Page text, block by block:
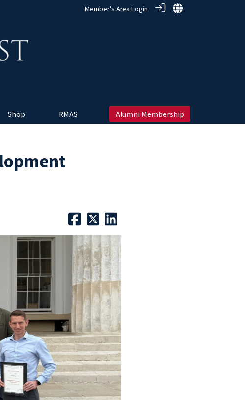
Member's Area Login
Shop ‎ RMAS Alumni Membership